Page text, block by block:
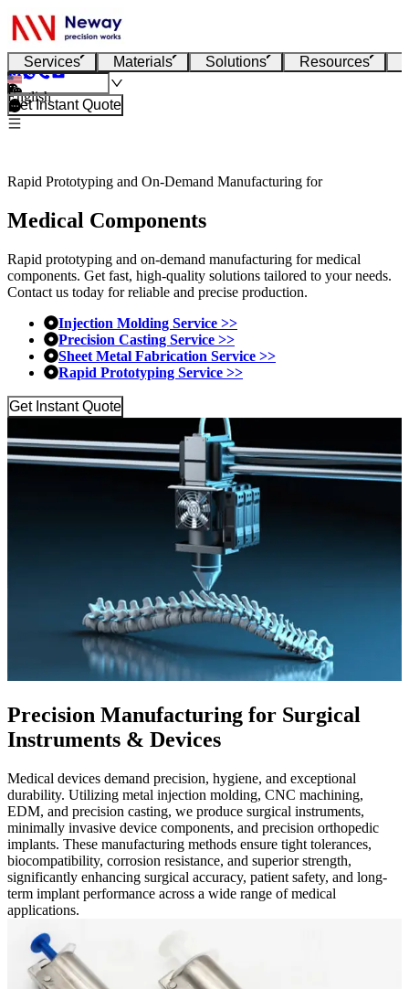
Services Materials Solutions Resources
English
Get Instant Quote
Rapid Prototyping and On-Demand Manufacturing for
Medical Components
Rapid prototyping and on-demand manufacturing for medical
components. Get fast, high-quality solutions tailored to your needs.
Contact us today for reliable and precise production.
Injection Molding Service >>
Precision Casting Service >>
Sheet Metal Fabrication Service >>
Rapid Prototyping Service >>
Get Instant Quote
Precision Manufacturing for Surgical
Instruments & Devices
Medical devices demand precision, hygiene, and exceptional
durability. Utilizing metal injection molding, CNC machining,
EDM, and precision casting, we produce surgical instruments,
minimally invasive device components, and precision orthopedic
implants. These manufacturing methods ensure tight tolerances,
biocompatibility, corrosion resistance, and superior strength,
significantly enhancing surgical accuracy, patient safety, and long-
term implant performance across a wide range of medical
applications.